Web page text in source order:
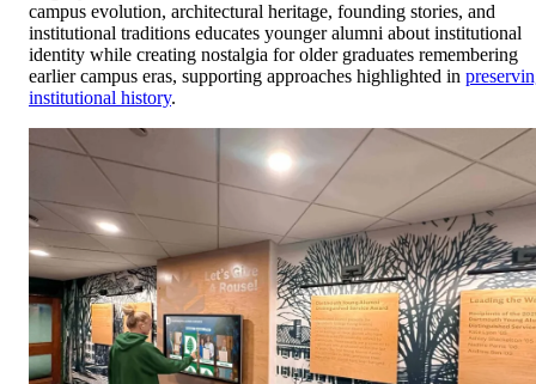
campus evolution, architectural heritage, founding stories, and
institutional traditions educates younger alumni about institutional
identity while creating nostalgia for older graduates remembering
earlier campus eras, supporting approaches highlighted in
institutional history.